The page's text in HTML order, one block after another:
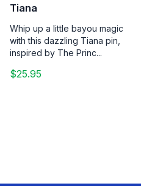
Tiana
Whip up a little bayou magic
with this dazzling Tiana pin,
inspired by The Princ...
$25.95